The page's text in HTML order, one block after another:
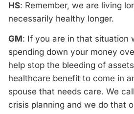
HS: Remember, we are living
necessarily healthy longer.
GM: If you are in that situation
spending down your money
help stop the bleeding of
healthcare benefit to come in
spouse that needs care. We
crisis planning and we do that